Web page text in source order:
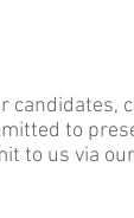
to
to us via